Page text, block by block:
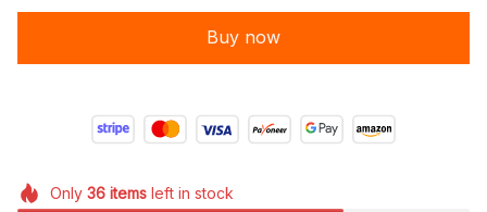
Buy now
Only 36itemsleft in stock